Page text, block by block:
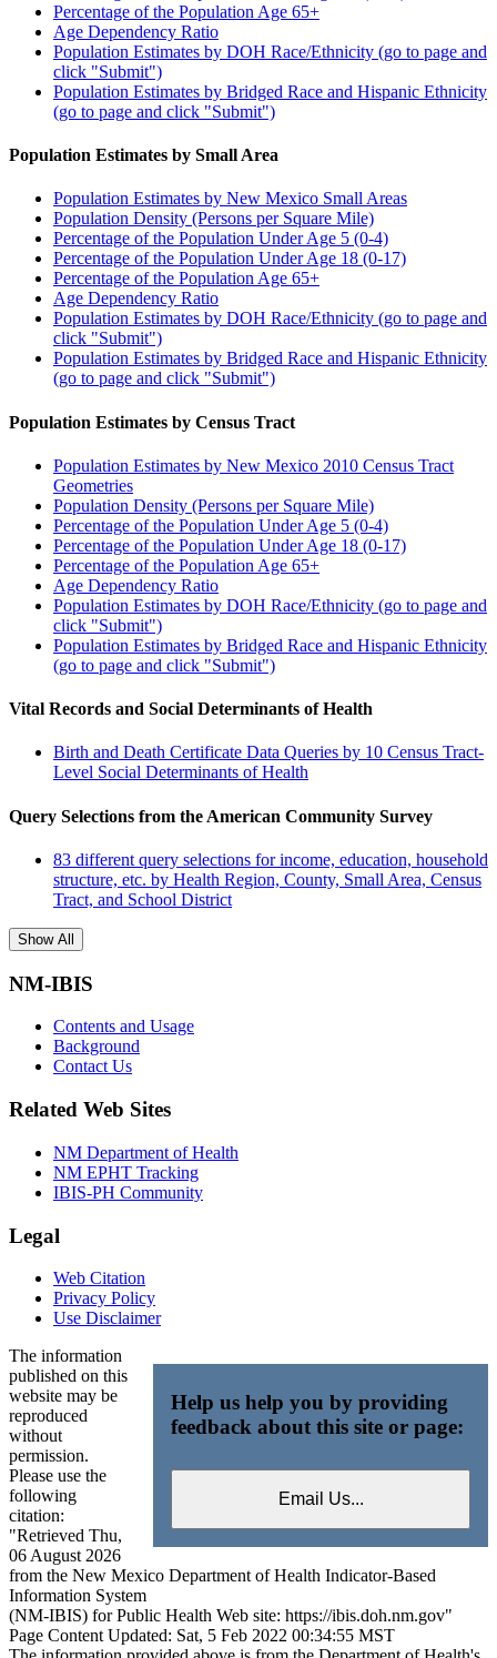
Percentage of the Population Age 65+
Age Dependency Ratio
Population Estimates by DOH Race/Ethnicity (go to page and
click "Submit")
Population Estimates by Bridged Race and Hispanic Ethnicity
(go to page and click "Submit")
Population Estimates by Small Area
Population Estimates by New Mexico Small Areas
Population Density (Persons per Square Mile)
Percentage of the Population Under Age 5 (0-4)
Percentage of the Population Under Age 18 (0-17)
Percentage of the Population Age 65+
Age Dependency Ratio
Population Estimates by DOH Race/Ethnicity (go to page and
click "Submit")
Population Estimates by Bridged Race and Hispanic Ethnicity
(go to page and click "Submit")
Population Estimates by Census Tract
Population Estimates by New Mexico 2010 Census Tract
Geometries
Population Density (Persons per Square Mile)
Percentage of the Population Under Age 5 (0-4)
Percentage of the Population Under Age 18 (0-17)
Percentage of the Population Age 65+
Age Dependency Ratio
Population Estimates by DOH Race/Ethnicity (go to page and
click "Submit")
Population Estimates by Bridged Race and Hispanic Ethnicity
(go to page and click "Submit")
Vital Records and Social Determinants of Health
Birth and Death Certificate Data Queries by 10 Census Tract-
Level Social Determinants of Health
Query Selections from the American Community Survey
83 different query selections for income, education, household
structure, etc. by Health Region, County, Small Area, Census
Tract, and School District
Show All
NM-IBIS
Contents and Usage
Background
Contact Us
Related Web Sites
NM Department of Health
NM EPHT Tracking
IBIS-PH Community
Legal
Web Citation
Privacy Policy
Use Disclaimer
Help us help you by providing
feedback about this site or page:
The information
published on this
website may be
reproduced
without
permission.
Please use the
following
citation:
"Retrieved Thu,
06 August 2026
from the New Mexico Department of Health Indicator-Based
Information System
(NM-IBIS) for Public Health Web site: https://ibis.doh.nm.gov"
Page Content Updated: Sat, 5 Feb 2022 00:34:55 MST